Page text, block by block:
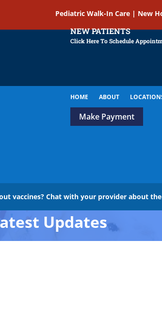
Pediatric Walk-In Care | New
NEW PATIENTS
Click Here To Schedule
HOME ABOUT
Make Payment
vaccines? Chat with your provider about
Updates